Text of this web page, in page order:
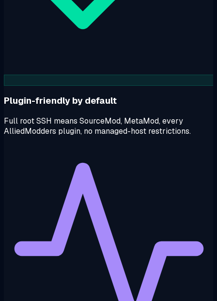
Plugin-friendly by default
Full root SSH means SourceMod, MetaMod, every
AlliedModders plugin, no managed-host restrictions.